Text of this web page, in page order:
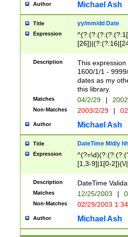
Author Michael Ash
Title yy/mm/dd Date
Expression
(?:0?[1-
Description
This
1600/1/1 -
dates as my
this library.
Matches 04/2/29 |
Non-Matches 2003/2/29 |
Author Michael Ash
Title DateTime M/d/y
Expression
[1,3-9]|1[0-
(?:0?2(\/|-
(?:0?[1-
9]|[2-
{0,2}(\
Description DateTime
Matches 12/25/2003 |
Non-Matches 02/29/2003
Author Michael Ash